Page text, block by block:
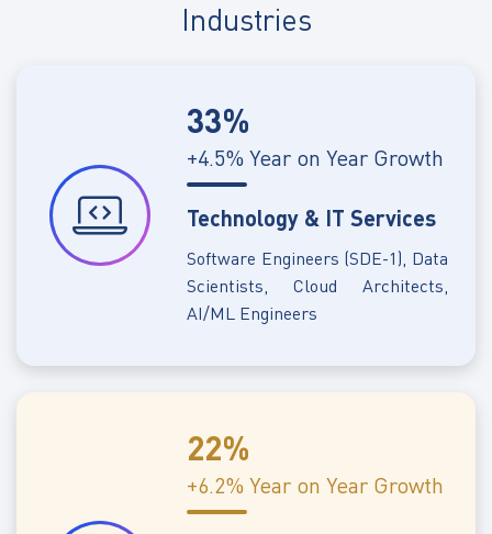
Industries
33%
+4.5% Year on Year Growth
Technology & IT Services
Software Engineers (SDE-1), Data
Scientists, Cloud Architects,
AI/ML Engineers
22%
+6.2% Year on Year Growth